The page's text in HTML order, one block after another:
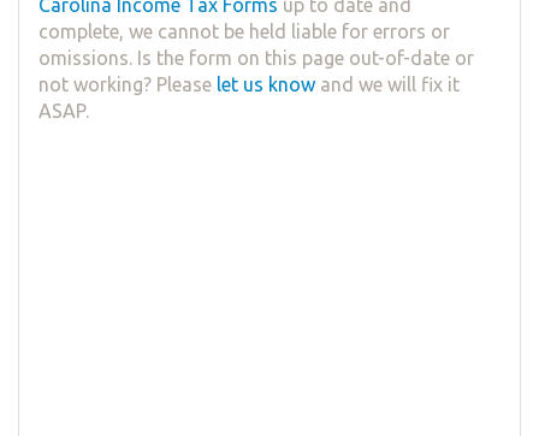
Carolina Income Tax Forms up to date and
complete, we cannot be held liable for errors or
omissions. Is the form on this page out-of-date or
not working? Please let us know and we will fix it
ASAP.